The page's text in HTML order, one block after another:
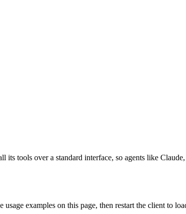
tools over a standard interface, so agents like
examples on this page, then restart the client to